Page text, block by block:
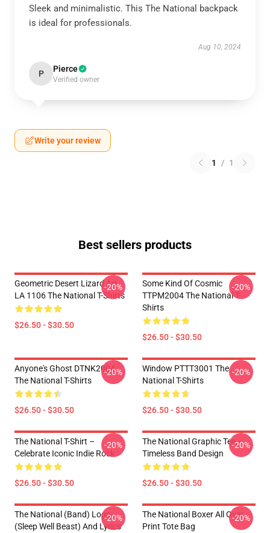
Sleek and minimalistic. This The National backpack
is ideal for professionals.
Aug 10, 2024
P Pierce
Verified owner
Write your review
1 / 1
Best sellers products
Geometric Desert Lizard Art
LA 1106 The National T-Shirts
$26.50 - $30.50
-20%
Some Kind Of Cosmic
TTPM2004 The National T-
Shirts
$26.50 - $30.50
-20%
Anyone's Ghost DTNK2004
The National T-Shirts
$26.50 - $30.50
-20%
Window PTTT3001 The
National T-Shirts
$26.50 - $30.50
-20%
The National T-Shirt –
Celebrate Iconic Indie Rock
$26.50 - $30.50
-20%
The National Graphic Tee –
Timeless Band Design
$26.50 - $30.50
-20%
The National (Band) Logo
(Sleep Well Beast) And Lyrics
-20%
The National Boxer All Over
Print Tote Bag
-20%